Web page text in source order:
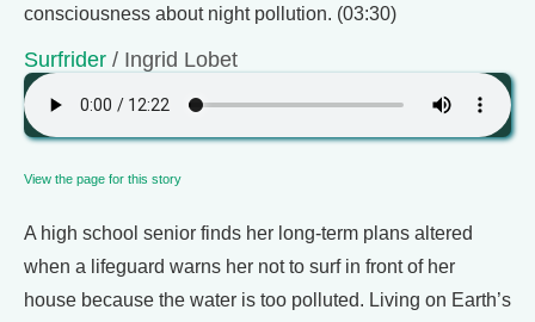
consciousness about night pollution. (03:30)
Surfrider / Ingrid Lobet
View the page for this story
A high school senior finds her long-term plans altered
when a lifeguard warns her not to surf in front of her
house because the water is too polluted. Living on Earth’s